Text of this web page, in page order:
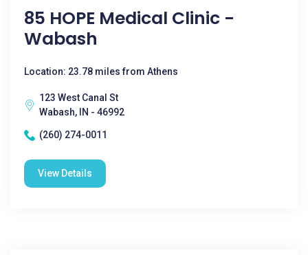
85 HOPE Medical Clinic -
Wabash
Location: 23.78 miles from Athens
123 West Canal St
Wabash, IN - 46992
(260) 274-0011
View Details